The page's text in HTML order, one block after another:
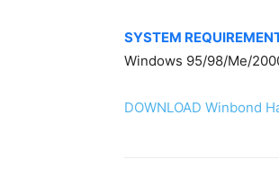
SYSTEM
Windows 95/98/Me/
DOWNLOAD Winbond